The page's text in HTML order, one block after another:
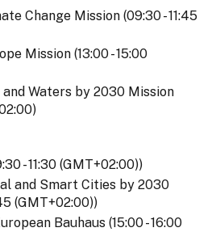
Change Mission (09:30 - 11:45
Mission (13:00 - 15:00
and Waters by 2030 Mission
- 11:30 (GMT+02:00))
and Smart Cities by 2030
(GMT+02:00))
Bauhaus (15:00 - 16:00